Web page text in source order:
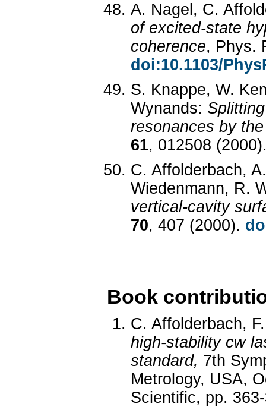
A. Nagel, C.
of excited-state
coherence, Phys.
doi:10.1103/
S. Knappe, W.
Wynands:
resonances by
61, 012508
C. Affolderbach,
Wiedenmann, R.
vertical-cavity
70, 407 (2000).
Book
C. Affolderbach,
high-stability cw
standard, 7th
Metrology, USA,
Scientific, pp.